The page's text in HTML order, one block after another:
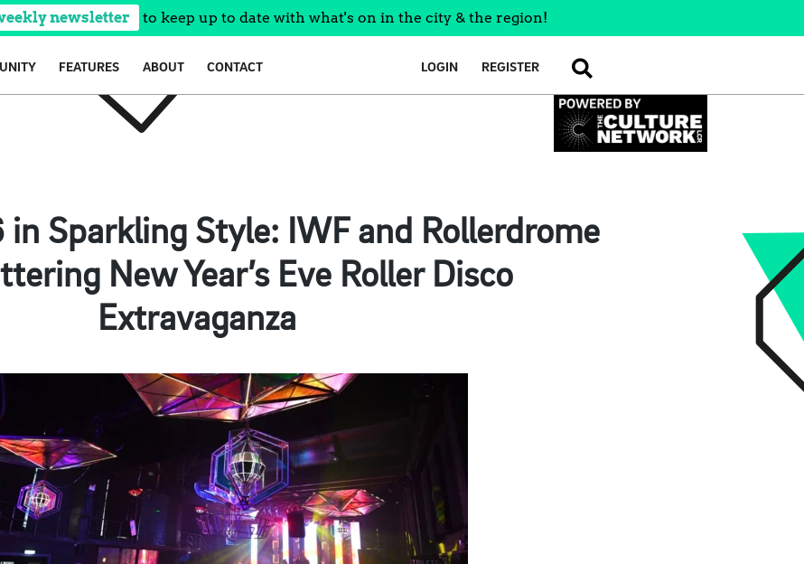
newsletter to keep up to date with what's on in the city & the region!
FEATURES ABOUT CONTACT LOGIN REGISTER SEARCH
Sparkling Style: IWF and Rollerdrome
New Year’s Eve Roller Disco
Extravaganza